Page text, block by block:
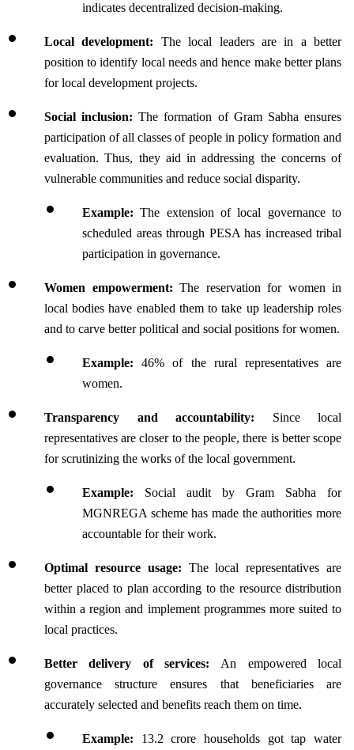
indicates decentralized decision-making.
Local development: The local leaders are in a better
position to identify local needs and hence make better plans
for local development projects.
Social inclusion: The formation of Gram Sabha ensures
participation of all classes of people in policy formation and
evaluation. Thus, they aid in addressing the concerns of
vulnerable communities and reduce social disparity.
Example: The extension of local governance to
scheduled areas through PESA has increased tribal
participation in governance.
Women empowerment: The reservation for women in
local bodies have enabled them to take up leadership roles
and to carve better political and social positions for women.
Example: 46% of the rural representatives are
women.
Transparency and accountability: Since local
representatives are closer to the people, there is better scope
for scrutinizing the works of the local government.
Example: Social audit by Gram Sabha for
MGNREGA scheme has made the authorities more
accountable for their work.
Optimal resource usage: The local representatives are
better placed to plan according to the resource distribution
within a region and implement programmes more suited to
local practices.
Better delivery of services: An empowered local
governance structure ensures that beneficiaries are
accurately selected and benefits reach them on time.
Example: 13.2 crore households got tap water